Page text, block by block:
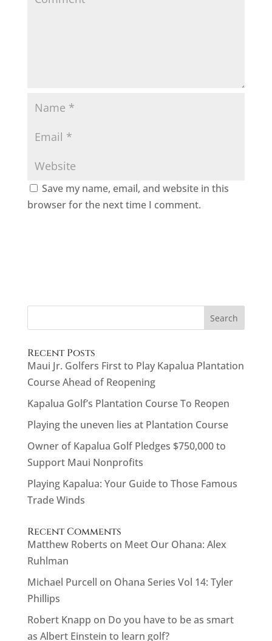
Save my name, email, and website in this
browser for the next time I comment.
Search
Recent Posts
Maui Jr. Golfers First to Play Kapalua Plantation
Course Ahead of Reopening
Kapalua Golf’s Plantation Course To Reopen
Playing the uneven lies at Plantation Course
Owner of Kapalua Golf Pledges $750,000 to
Support Maui Nonprofits
Playing Kapalua: Your Guide to Those Famous
Trade Winds
Recent Comments
Matthew Roberts on Meet Our Ohana: Alex
Ruhlman
Michael Purcell on Ohana Series Vol 14: Tyler
Phillips
Robert Knapp on Do you have to be as smart
as Albert Einstein to learn golf?